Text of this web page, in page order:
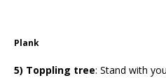
Plank
5) Toppling tree: Stand with